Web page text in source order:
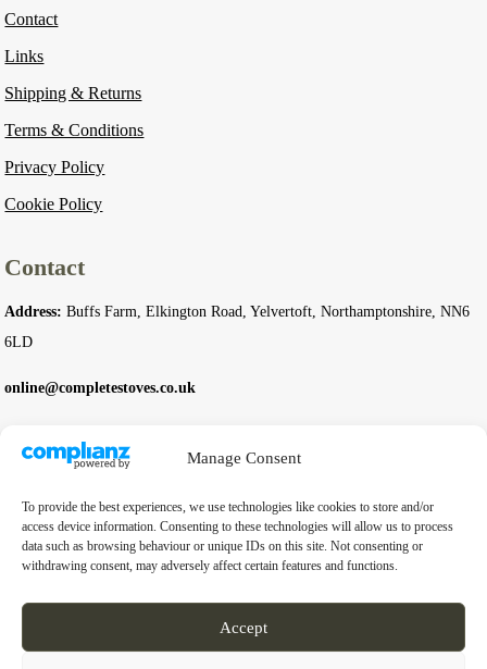
Manage Consent
To provide the best experiences, we use technologies like cookies to store and/or
access device information. Consenting to these technologies will allow us to process
data such as browsing behaviour or unique IDs on this site. Not consenting or
withdrawing consent, may adversely affect certain features and functions.
Accept
Contact
Links
Shipping & Returns
Terms & Conditions
Privacy Policy
Cookie Policy
Contact
Address: Buffs Farm, Elkington Road, Yelvertoft, Northamptonshire, NN6
6LD
online@completestoves.co.uk
Company
Business Registration Number:
VAT Number:GB 451 6528 91